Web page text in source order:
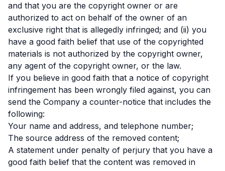
and that you are the copyright owner or are
authorized to act on behalf of the owner of an
exclusive right that is allegedly infringed; and (ii) you
have a good faith belief that use of the copyrighted
materials is not authorized by the copyright owner,
any agent of the copyright owner, or the law.
If you believe in good faith that a notice of copyright
infringement has been wrongly filed against, you can
send the Company a counter-notice that includes the
following:
Your name and address, and telephone number;
The source address of the removed content;
A statement under penalty of perjury that you have a
good faith belief that the content was removed in